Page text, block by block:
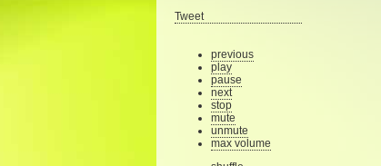
Tweet
previous
play
pause
next
stop
mute
unmute
max volume